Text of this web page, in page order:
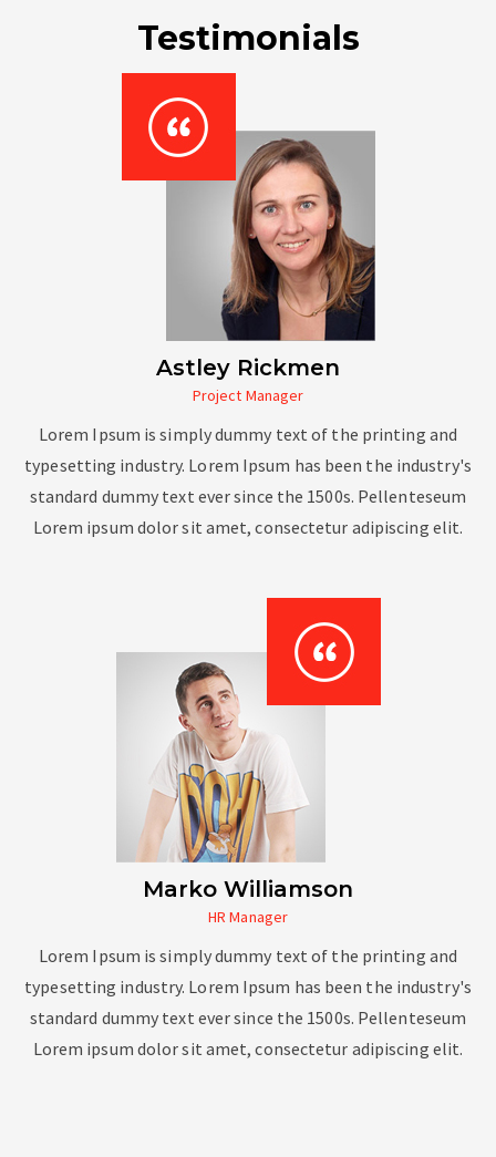
Testimonials
Astley Rickmen
Project Manager
Lorem Ipsum is simply dummy text of the printing and
typesetting industry. Lorem Ipsum has been the industry's
standard dummy text ever since the 1500s. Pellenteseum
Lorem ipsum dolor sit amet, consectetur adipiscing elit.
Marko Williamson
HR Manager
Lorem Ipsum is simply dummy text of the printing and
typesetting industry. Lorem Ipsum has been the industry's
standard dummy text ever since the 1500s. Pellenteseum
Lorem ipsum dolor sit amet, consectetur adipiscing elit.